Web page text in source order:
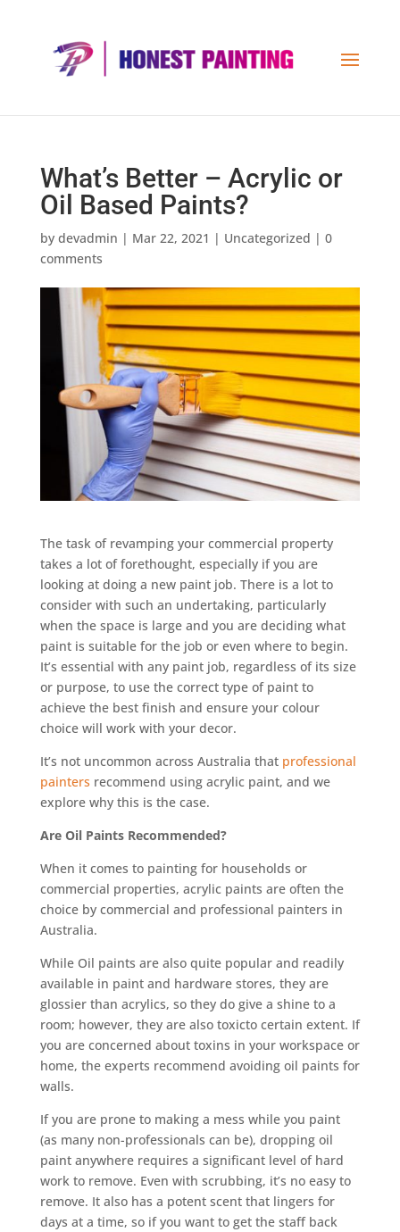
What’s Better – Acrylic or
Oil Based Paints?
by devadmin | Mar 22, 2021 | Uncategorized | 0
comments
The task of revamping your commercial property
takes a lot of forethought, especially if you are
looking at doing a new paint job. There is a lot to
consider with such an undertaking, particularly
when the space is large and you are deciding what
paint is suitable for the job or even where to begin.
It’s essential with any paint job, regardless of its size
or purpose, to use the correct type of paint to
achieve the best finish and ensure your colour
choice will work with your decor.
It’s not uncommon across Australia that professional
painters recommend using acrylic paint, and we
explore why this is the case.
Are Oil Paints Recommended?
When it comes to painting for households or
commercial properties, acrylic paints are often the
choice by commercial and professional painters in
Australia.
While Oil paints are also quite popular and readily
available in paint and hardware stores, they are
glossier than acrylics, so they do give a shine to a
room; however, they are also toxicto certain extent. If
you are concerned about toxins in your workspace or
home, the experts recommend avoiding oil paints for
walls.
If you are prone to making a mess while you paint
(as many non-professionals can be), dropping oil
paint anywhere requires a significant level of hard
work to remove. Even with scrubbing, it’s no easy to
remove. It also has a potent scent that lingers for
days at a time, so if you want to get the staff back